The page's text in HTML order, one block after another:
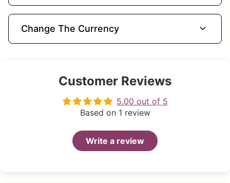
Change The Currency expand_more
Customer Reviews
5.00 out of 5
Based on 1 review
Write a review